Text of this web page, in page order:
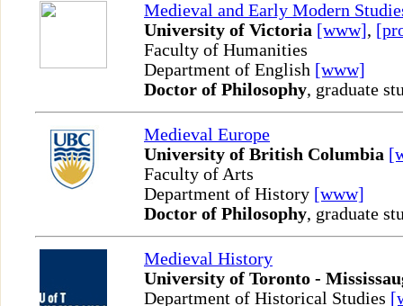
Medieval and Early Modern
University of Victoria [www],
Faculty of Humanities
Department of English [www]
Doctor of Philosophy, graduate
Medieval Europe
University of British Columbia
Faculty of Arts
Department of History [www]
Doctor of Philosophy, graduate
Medieval History
University of Toronto -
Department of Historical Studies